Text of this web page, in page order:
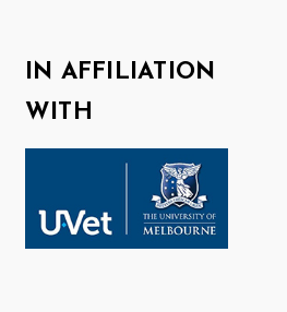
IN AFFILIATION
WITH